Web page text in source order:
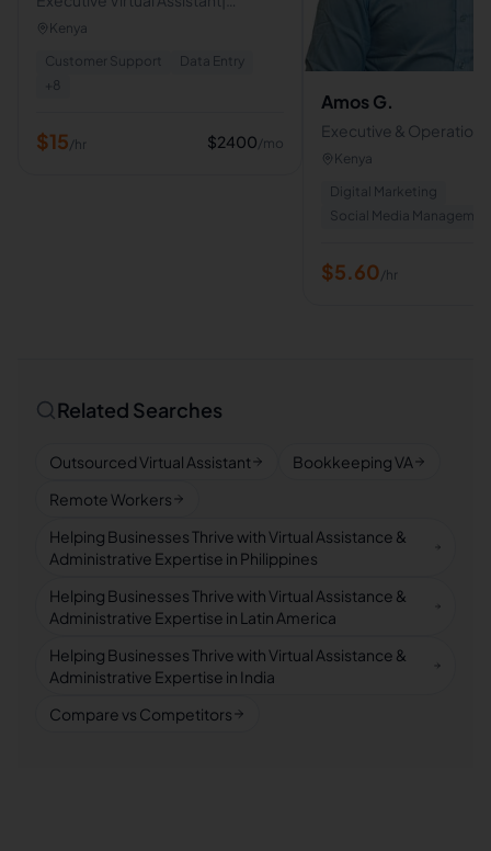
Calender & Email Management|
Organization
Kenya
Customer Support
Data Entry
+ 8
$15/hr $2400/mo
Amos G.
Executive &
Assistant | AI, Admin &
Kenya
Digital Marketing
Social Media
$5.60/hr
Related Searches
Outsourced Virtual Assistant
Bookkeeping VA
Remote Workers
Helping Businesses Thrive with Virtual Assistance &
Administrative Expertise in Philippines
Helping Businesses Thrive with Virtual Assistance &
Administrative Expertise in Latin America
Helping Businesses Thrive with Virtual Assistance &
Administrative Expertise in India
Compare vs Competitors